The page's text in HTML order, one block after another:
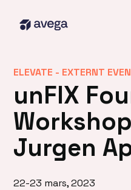
ELEVATE - EXTERNT
unFIX
Jurgen
22-23 mars, 2023